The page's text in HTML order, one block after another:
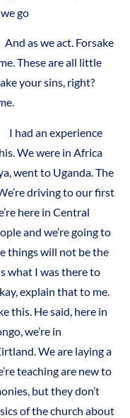
go
we act. Forsake
These are all little
your sins, right?
an experience
We were in Africa
went to Uganda. The
driving to our first
here in Central
and we’re going to
things will not be the
what I was there to
explain that to me.
this. He said, here in
we’re in
We are laying a
teaching are new to
but they don’t
of the church about